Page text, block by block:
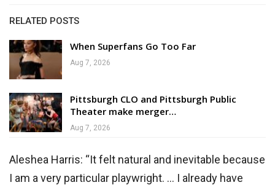
RELATED POSTS
When Superfans Go Too Far
Aug 7, 2026
Pittsburgh CLO and Pittsburgh Public
Theater make merger…
Aug 7, 2026
Aleshea Harris: “It felt natural and inevitable because
I am a very particular playwright. … I already have